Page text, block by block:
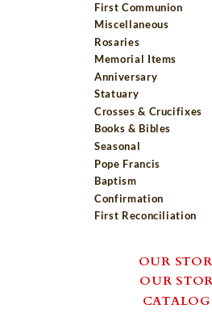
First Communion
Miscellaneous
Rosaries
Memorial Items
Anniversary
Statuary
Crosses & Crucifixes
Books & Bibles
Seasonal
Pope Francis
Baptism
Confirmation
First Reconciliation
OUR
OUR